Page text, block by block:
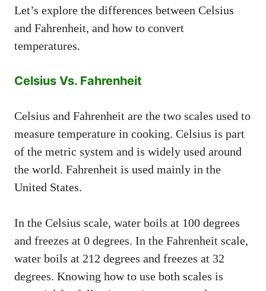
Let’s explore the differences between Celsius
and Fahrenheit, and how to convert
temperatures.
Celsius Vs. Fahrenheit
Celsius and Fahrenheit are the two scales used to
measure temperature in cooking. Celsius is part
of the metric system and is widely used around
the world. Fahrenheit is used mainly in the
United States.
In the Celsius scale, water boils at 100 degrees
and freezes at 0 degrees. In the Fahrenheit scale,
water boils at 212 degrees and freezes at 32
degrees. Knowing how to use both scales is